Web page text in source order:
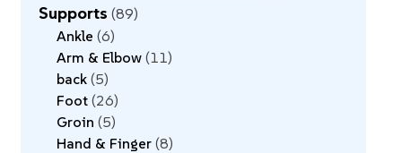
Supports 89
Ankle 6
Arm & Elbow 11
back 5
Foot 26
Groin 5
Hand & Finger 8